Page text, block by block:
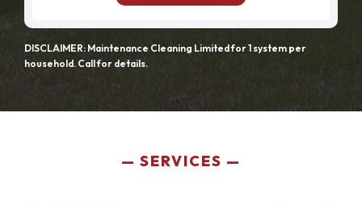
DISCLAIMER: Maintenance Cleaning Limited for 1 system per
household. Call for details.
SERVICES